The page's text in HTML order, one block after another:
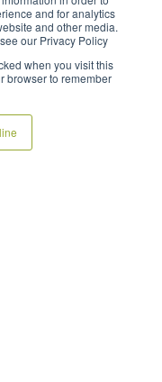
and for analytics
and other media.
our Privacy Policy
when you visit this
browser to remember